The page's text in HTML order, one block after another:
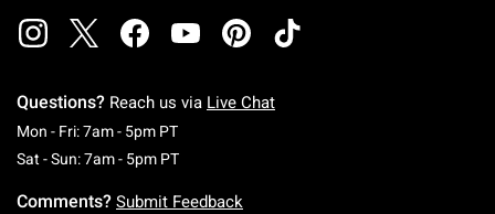
Questions? Reach us via Live Chat
Mon - Fri: 7am - 5pm PTMonday To Friday: 7 AM To 5 PM Pacific Time
Sat - Sun: 7am - 5pm PTSaturday To Sunday: 7 AM To 5 PM Pacific
Comments? Submit Feedback